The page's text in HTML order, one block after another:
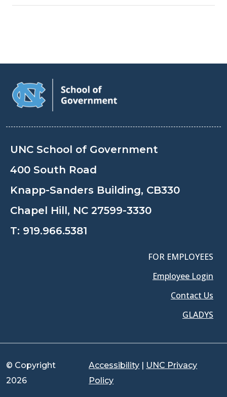
UNC School of Government
400 South Road
Knapp-Sanders Building, CB330
Chapel Hill, NC 27599-3330
T: 919.966.5381
FOR EMPLOYEES
Employee Login
Contact Us
GLADYS
© Copyright
2026
Accessibility | UNC Privacy
Policy